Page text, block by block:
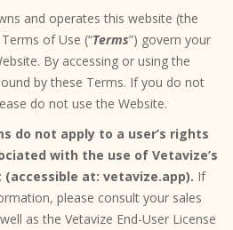
and operates this website (the
of Use (“Terms”) govern your
By accessing or using the
by these Terms. If you do not
do not use the Website.
do not apply to a user’s rights
with the use of Vetavize’s
at: vetavize.app). If
please consult your sales
as the Vetavize End-User License